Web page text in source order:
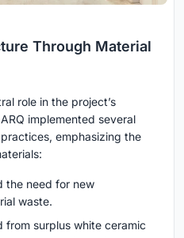
Through Material
role in the project’s
implemented several
emphasizing the
the need for new
waste.
from surplus white ceramic